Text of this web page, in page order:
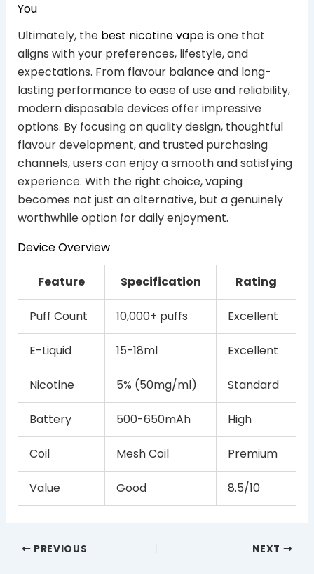
You
Ultimately, the best nicotine vapeis one that
aligns with your preferences, lifestyle, and
expectations. From flavour balance and long-
lasting performance to ease of use and reliability,
modern disposable devices offer impressive
options. By focusing on quality design, thoughtful
flavour development, and trusted purchasing
channels, users can enjoy a smooth and satisfying
experience. With the right choice, vaping
becomes not just an alternative, but a genuinely
worthwhile option for daily enjoyment.
Device Overview
Feature Specification Rating
Puff Count 10,000+ puffs Excellent
E-Liquid 15-18ml Excellent
Nicotine 5% (50mg/ml) Standard
Battery 500-650mAh High
Coil Mesh Coil Premium
Value Good 8.5/10
PREVIOUS NEXT